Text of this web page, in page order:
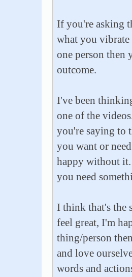
If you're asking
what you
one person then
outcome.
I've been
one of the
you're saying to
you want or
happy without it.
you need
I think that's the
feel great, I'm
thing/person
and love
words and